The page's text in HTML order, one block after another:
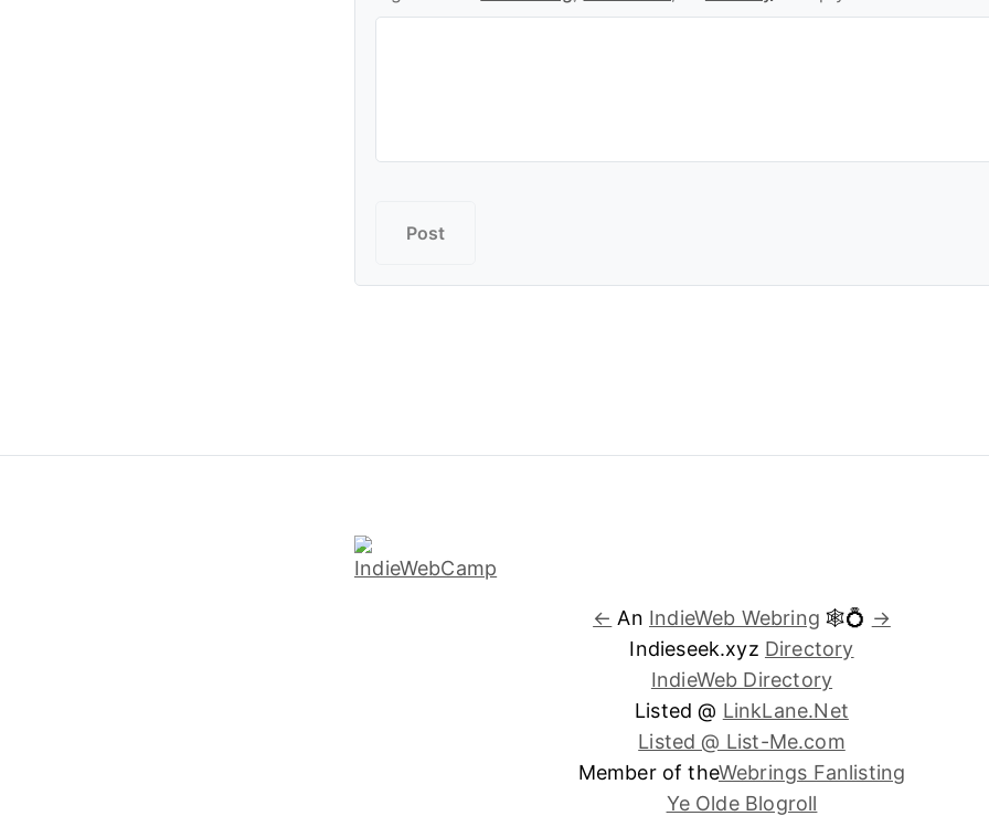
← An IndieWeb Webring 🕸💍 →
Indieseek.xyz Directory
IndieWeb Directory
Listed @ LinkLane.Net
Listed @ List-Me.com
Member of theWebrings Fanlisting
Ye Olde Blogroll